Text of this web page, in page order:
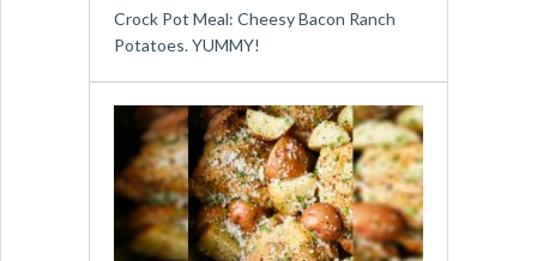
Crock Pot Meal: Cheesy Bacon Ranch
Potatoes. YUMMY!